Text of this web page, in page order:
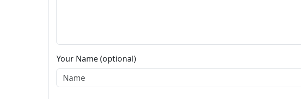
Your Name (optional)